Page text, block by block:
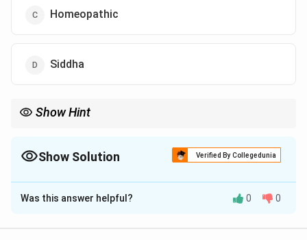
Homeopathic
Siddha
Show Hint
Show Solution Verified By Collegedunia
The Correct Option isC
Solution and Explanation
Was this answer helpful? 0 0